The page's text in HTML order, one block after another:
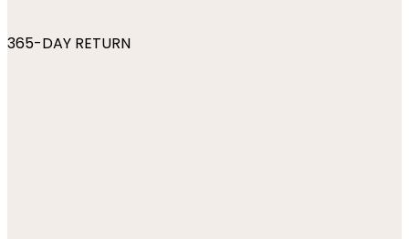
365-DAY RETURN